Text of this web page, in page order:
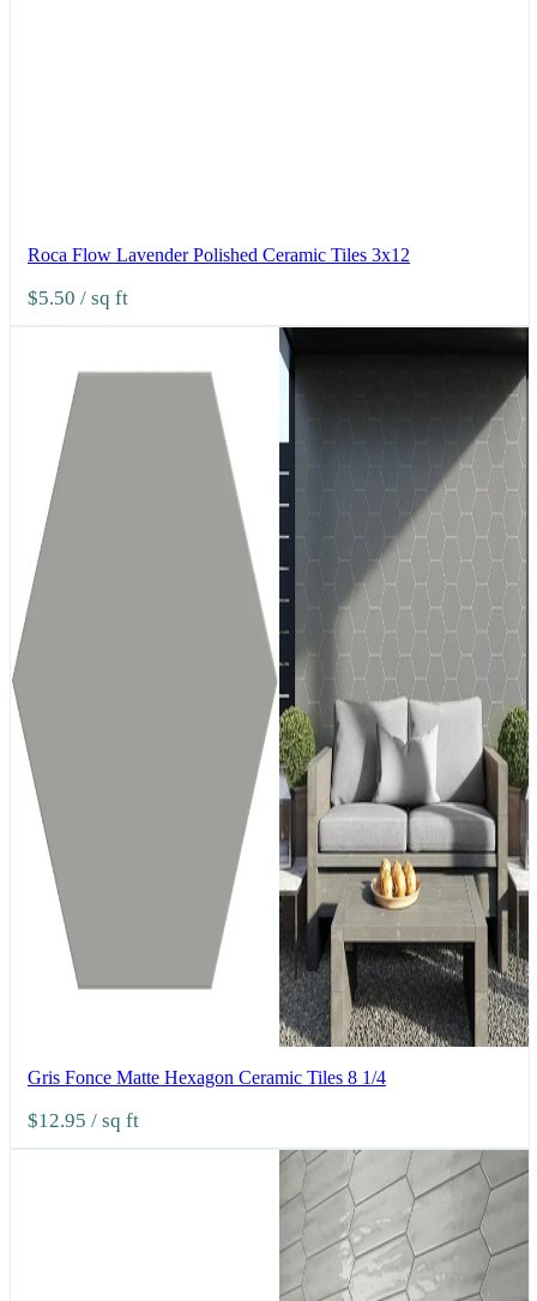
Roca Flow Lavender Polished Ceramic Tiles 3x12
$5.50 / sq ft
Gris Fonce Matte Hexagon Ceramic Tiles 8 1/4
$12.95 / sq ft